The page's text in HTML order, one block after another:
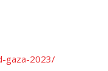
gaza-2023/